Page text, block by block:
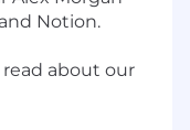
Notion.
read about our